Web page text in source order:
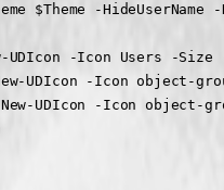
$Theme -HideUserName
-Icon Users -Size
UDIcon -Icon object-
UDIcon -Icon object-